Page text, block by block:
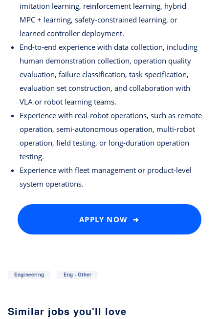
imitation learning, reinforcement learning, hybrid
MPC + learning, safety-constrained learning, or
learned controller deployment.
End-to-end experience with data collection, including
human demonstration collection, operation quality
evaluation, failure classification, task specification,
evaluation set construction, and collaboration with
VLA or robot learning teams.
Experience with real-robot operations, such as remote
operation, semi-autonomous operation, multi-robot
operation, field testing, or long-duration operation
testing.
Experience with fleet management or product-level
system operations.
APPLY NOW ➜
Engineering Eng - Other
Similar jobs you'll love